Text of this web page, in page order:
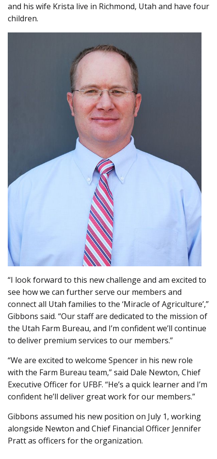
and his wife Krista live in Richmond, Utah and have four
children.
“I look forward to this new challenge and am excited to
see how we can further serve our members and
connect all Utah families to the ‘Miracle of Agriculture’,”
Gibbons said. “Our staff are dedicated to the mission of
the Utah Farm Bureau, and I’m confident we’ll continue
to deliver premium services to our members.”
“We are excited to welcome Spencer in his new role
with the Farm Bureau team,” said Dale Newton, Chief
Executive Officer for UFBF. “He’s a quick learner and I’m
confident he’ll deliver great work for our members.”
Gibbons assumed his new position on July 1, working
alongside Newton and Chief Financial Officer Jennifer
Pratt as officers for the organization.